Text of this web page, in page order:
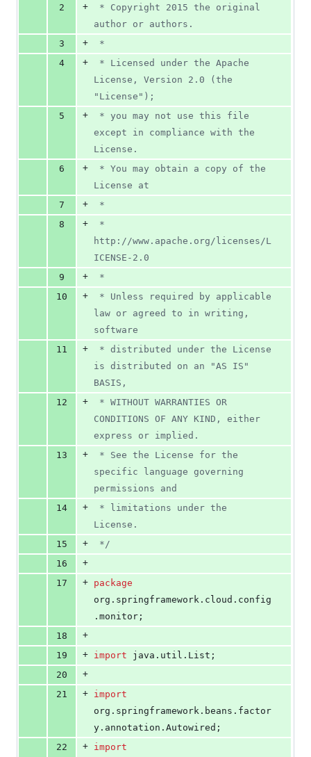
deletions
2
+
author or authors.
3
+
*
4
+
License, Version 2.0 (the
"License");
5
+
except in compliance with the
License.
6
+
License at
7
+
*
8
+
http://www.apache.org/licenses/L
ICENSE-2.0
9
+
*
10
+
law or agreed to in writing,
software
11
+
is distributed on an "AS IS"
BASIS,
12
+
CONDITIONS OF ANY KIND, either
express or implied.
13
+
specific language governing
permissions and
14
+
License.
15
+
*/
16
+
17
+ package
org . springframework . cloud . config
. monitor ;
18
+
19
+ import java . util . List ;
20
+
21
+ import
org . springframework . beans . factor
y . annotation . Autowired ;
22
+ import